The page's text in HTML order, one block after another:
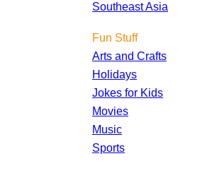
Southeast Asia
Fun Stuff
Arts and Crafts
Holidays
Jokes for Kids
Movies
Music
Sports